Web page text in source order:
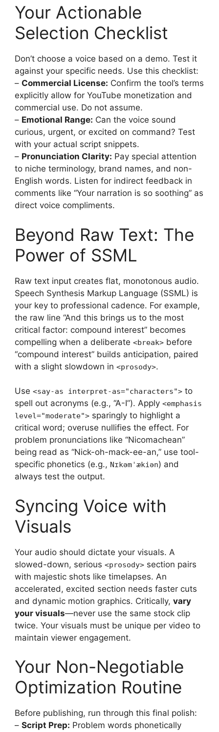
Your Actionable
Selection Checklist
Don’t choose a voice based on a demo. Test it
against your specific needs. Use this checklist:
– Commercial License: Confirm the tool’s terms
explicitly allow for YouTube monetization and
commercial use. Do not assume.
– Emotional Range: Can the voice sound
curious, urgent, or excited on command? Test
with your actual script snippets.
– Pronunciation Clarity: Pay special attention
to niche terminology, brand names, and non-
English words. Listen for indirect feedback in
comments like “Your narration is so soothing” as
direct voice compliments.
Beyond Raw Text: The
Power of SSML
Raw text input creates flat, monotonous audio.
Speech Synthesis Markup Language (SSML) is
your key to professional cadence. For example,
the raw line “And this brings us to the most
critical factor: compound interest” becomes
compelling when a deliberate <break> before
“compound interest” builds anticipation, paired
with a slight slowdown in <prosody>.
Use <say-as interpret-as="characters"> to
spell out acronyms (e.g., “A-I”). Apply <emphasis
level="moderate"> sparingly to highlight a
critical word; overuse nullifies the effect. For
problem pronunciations like “Nicomachean”
being read as “Nick-oh-mack-ee-an,” use tool-
specific phonetics (e.g., Nɪkəmˈækiən) and
always test the output.
Syncing Voice with
Visuals
Your audio should dictate your visuals. A
slowed-down, serious <prosody> section pairs
with majestic shots like timelapses. An
accelerated, excited section needs faster cuts
and dynamic motion graphics. Critically, vary
your visuals—never use the same stock clip
twice. Your visuals must be unique per video to
maintain viewer engagement.
Your Non-Negotiable
Optimization Routine
Before publishing, run through this final polish:
– Script Prep: Problem words phonetically